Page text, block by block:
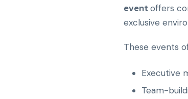
event offers
exclusive
These events
Executive
Team-